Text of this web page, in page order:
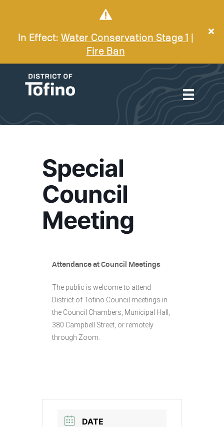
In Effect: Water Conservation Stage 1
Fire Ban
Special
Council
Meeting
Attendance at Council Meetings
The public is welcome to attend
District of Tofino Council meetings in
the Council Chambers, Municipal Hall,
380 Campbell Street, or remotely
through Zoom.
DATE